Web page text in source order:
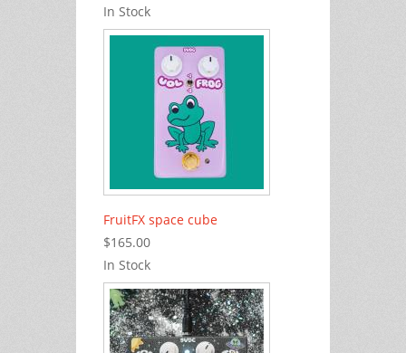
In Stock
FruitFX space cube
$165.00
In Stock